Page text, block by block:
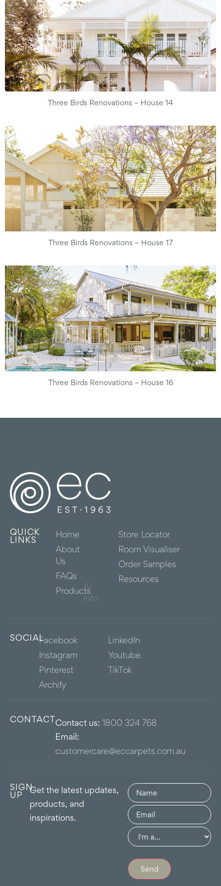
Three Birds Renovations – House 14​
Three Birds Renovations – House 17
Three Birds Renovations – House 16
QUICK
LINKS
Home
About
Us
FAQs
Products
AI
Info
Store Locator
Room Visualiser
Order Samples
Resources
SOCIALFacebook
Instagram
Pinterest
Archify
LinkedIn
Youtube
TikTok
CONTACTContact us: 1800 324 768
Email:
customercare@eccarpets.com.au
SIGN
UP
Get the latest updates,
products, and
inspirations.
Name(Required)
Email(Required)
Group(Required)
Send